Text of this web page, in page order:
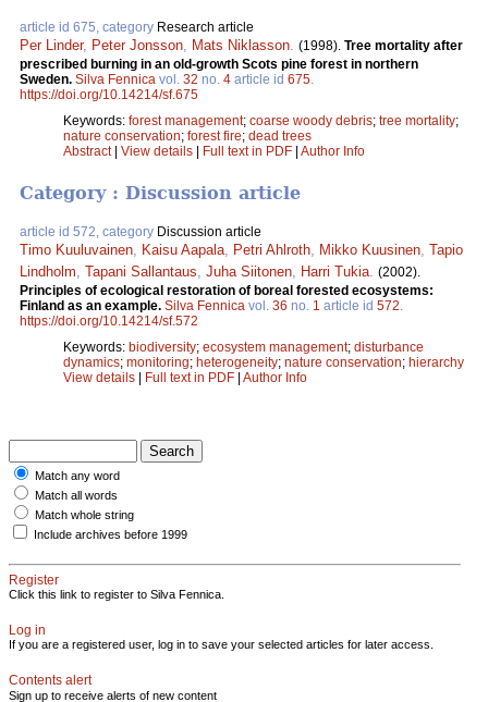
article id 675, category Research article
Per Linder, Peter Jonsson, Mats Niklasson. (1998). Tree mortality after
prescribed burning in an old-growth Scots pine forest in northern
Sweden. Silva Fennica vol. 32 no. 4 article id 675.
https://doi.org/10.14214/sf.675
Keywords: forest management; coarse woody debris; tree mortality;
nature conservation; forest fire; dead trees
Abstract| View details Full text in PDF Author Info
Category : Discussion article
article id 572, category Discussion article
Timo Kuuluvainen Kaisu Aapala Petri Ahlroth Mikko Kuusinen Tapio
Lindholm Tapani Sallantaus Juha Siitonen Harri Tukia (2002).
Principles of ecological restoration of boreal forested ecosystems:
Finland as an example. Silva Fennica vol. 36 no. 1 article id 572
https://doi.org/10.14214/sf.572
Keywords: biodiversity; ecosystem management; disturbance
dynamics; monitoring; heterogeneity; nature conservation; hierarchy
View details | Full text in PDF | Author Info
Match any word
Match all words
Match whole string
Include archives before 1999
Register
Click this link to register to Silva Fennica.
Log in
If you are a registered user, log in to save your selected articles for later access.
Contents alert
Sign up to receive alerts of new content